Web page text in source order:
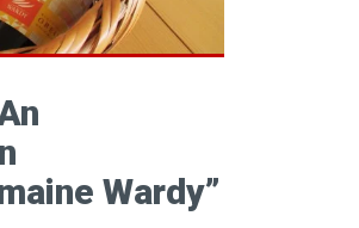
Wardy”